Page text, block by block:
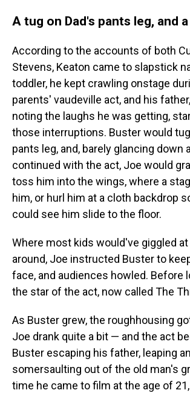
A tug on Dad's pants leg, and
According to the accounts of both
Stevens, Keaton came to slapstick
toddler, he kept crawling onstage
parents' vaudeville act, and his
noting the laughs he was getting,
those interruptions. Buster would
pants leg, and, barely glancing down
continued with the act, Joe would
toss him into the wings, where a
him, or hurl him at a cloth backdrop
could see him slide to the floor.
Where most kids would've giggled
around, Joe instructed Buster to
face, and audiences howled. Before
the star of the act, now called The
As Buster grew, the roughhousing
Joe drank quite a bit — and the act
Buster escaping his father, leaping
somersaulting out of the old man's
time he came to film at the age of